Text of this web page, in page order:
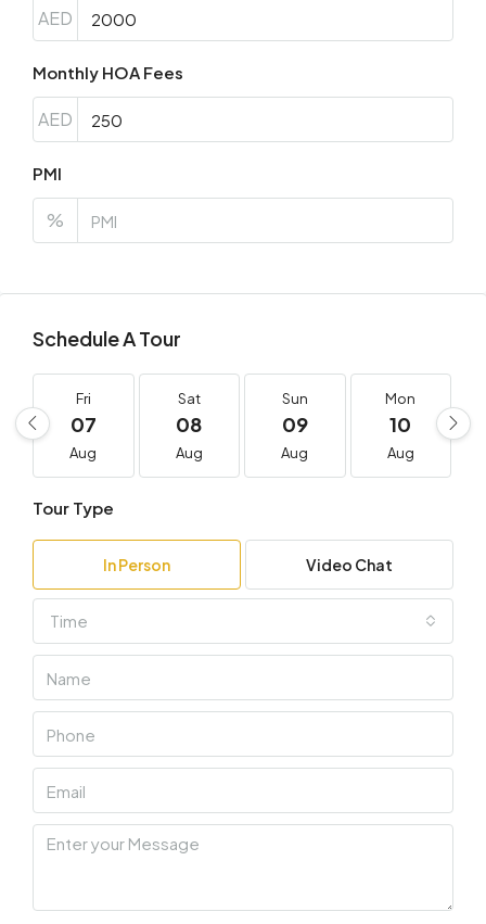
AED
Monthly HOA Fees
AED
PMI
%
Schedule A Tour
Fri
07
Aug
Sat
08
Aug
Sun
09
Aug
Mon
10
Aug
Tour Type
In Person Video Chat
Time